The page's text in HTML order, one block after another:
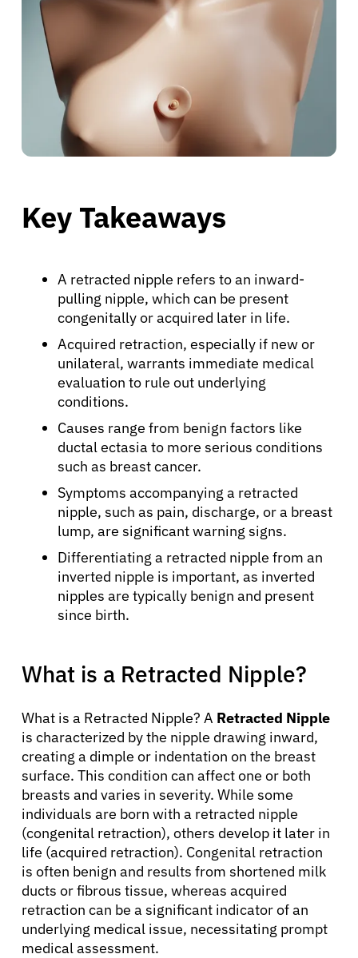
Key Takeaways
A retracted nipple refers to an inward-
pulling nipple, which can be present
congenitally or acquired later in life.
Acquired retraction, especially if new or
unilateral, warrants immediate medical
evaluation to rule out underlying
conditions.
Causes range from benign factors like
ductal ectasia to more serious conditions
such as breast cancer.
Symptoms accompanying a retracted
nipple, such as pain, discharge, or a breast
lump, are significant warning signs.
Differentiating a retracted nipple from an
inverted nipple is important, as inverted
nipples are typically benign and present
since birth.
What is a Retracted Nipple?
What is a Retracted Nipple? A Retracted Nipple
is characterized by the nipple drawing inward,
creating a dimple or indentation on the breast
surface. This condition can affect one or both
breasts and varies in severity. While some
individuals are born with a retracted nipple
(congenital retraction), others develop it later in
life (acquired retraction). Congenital retraction
is often benign and results from shortened milk
ducts or fibrous tissue, whereas acquired
retraction can be a significant indicator of an
underlying medical issue, necessitating prompt
medical assessment.